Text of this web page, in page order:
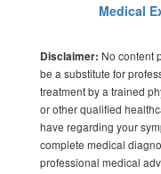
Medical
Disclaimer: No content
be a substitute for
treatment by a trained
or other qualified
have regarding your
complete medical
professional medical